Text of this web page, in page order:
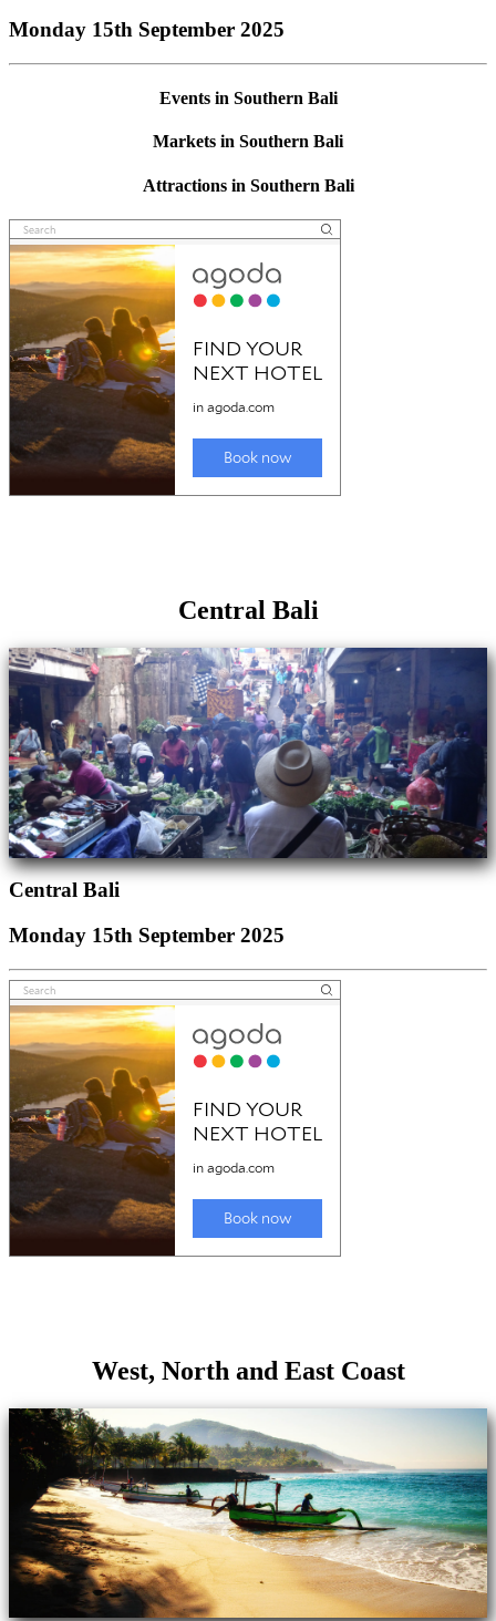
Monday 15th September 2025
Events in Southern Bali
Markets in Southern Bali
Attractions in Southern Bali
Central Bali
Central Bali
Monday 15th September 2025
West, North and East Coast